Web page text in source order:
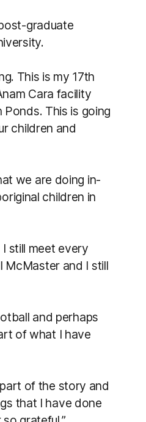
graduate
This is my 17th
Cara facility
This is going
children and
we are doing in-
children in
still meet every
McMaster and I still
and perhaps
of what I have
of the story and
that I have done